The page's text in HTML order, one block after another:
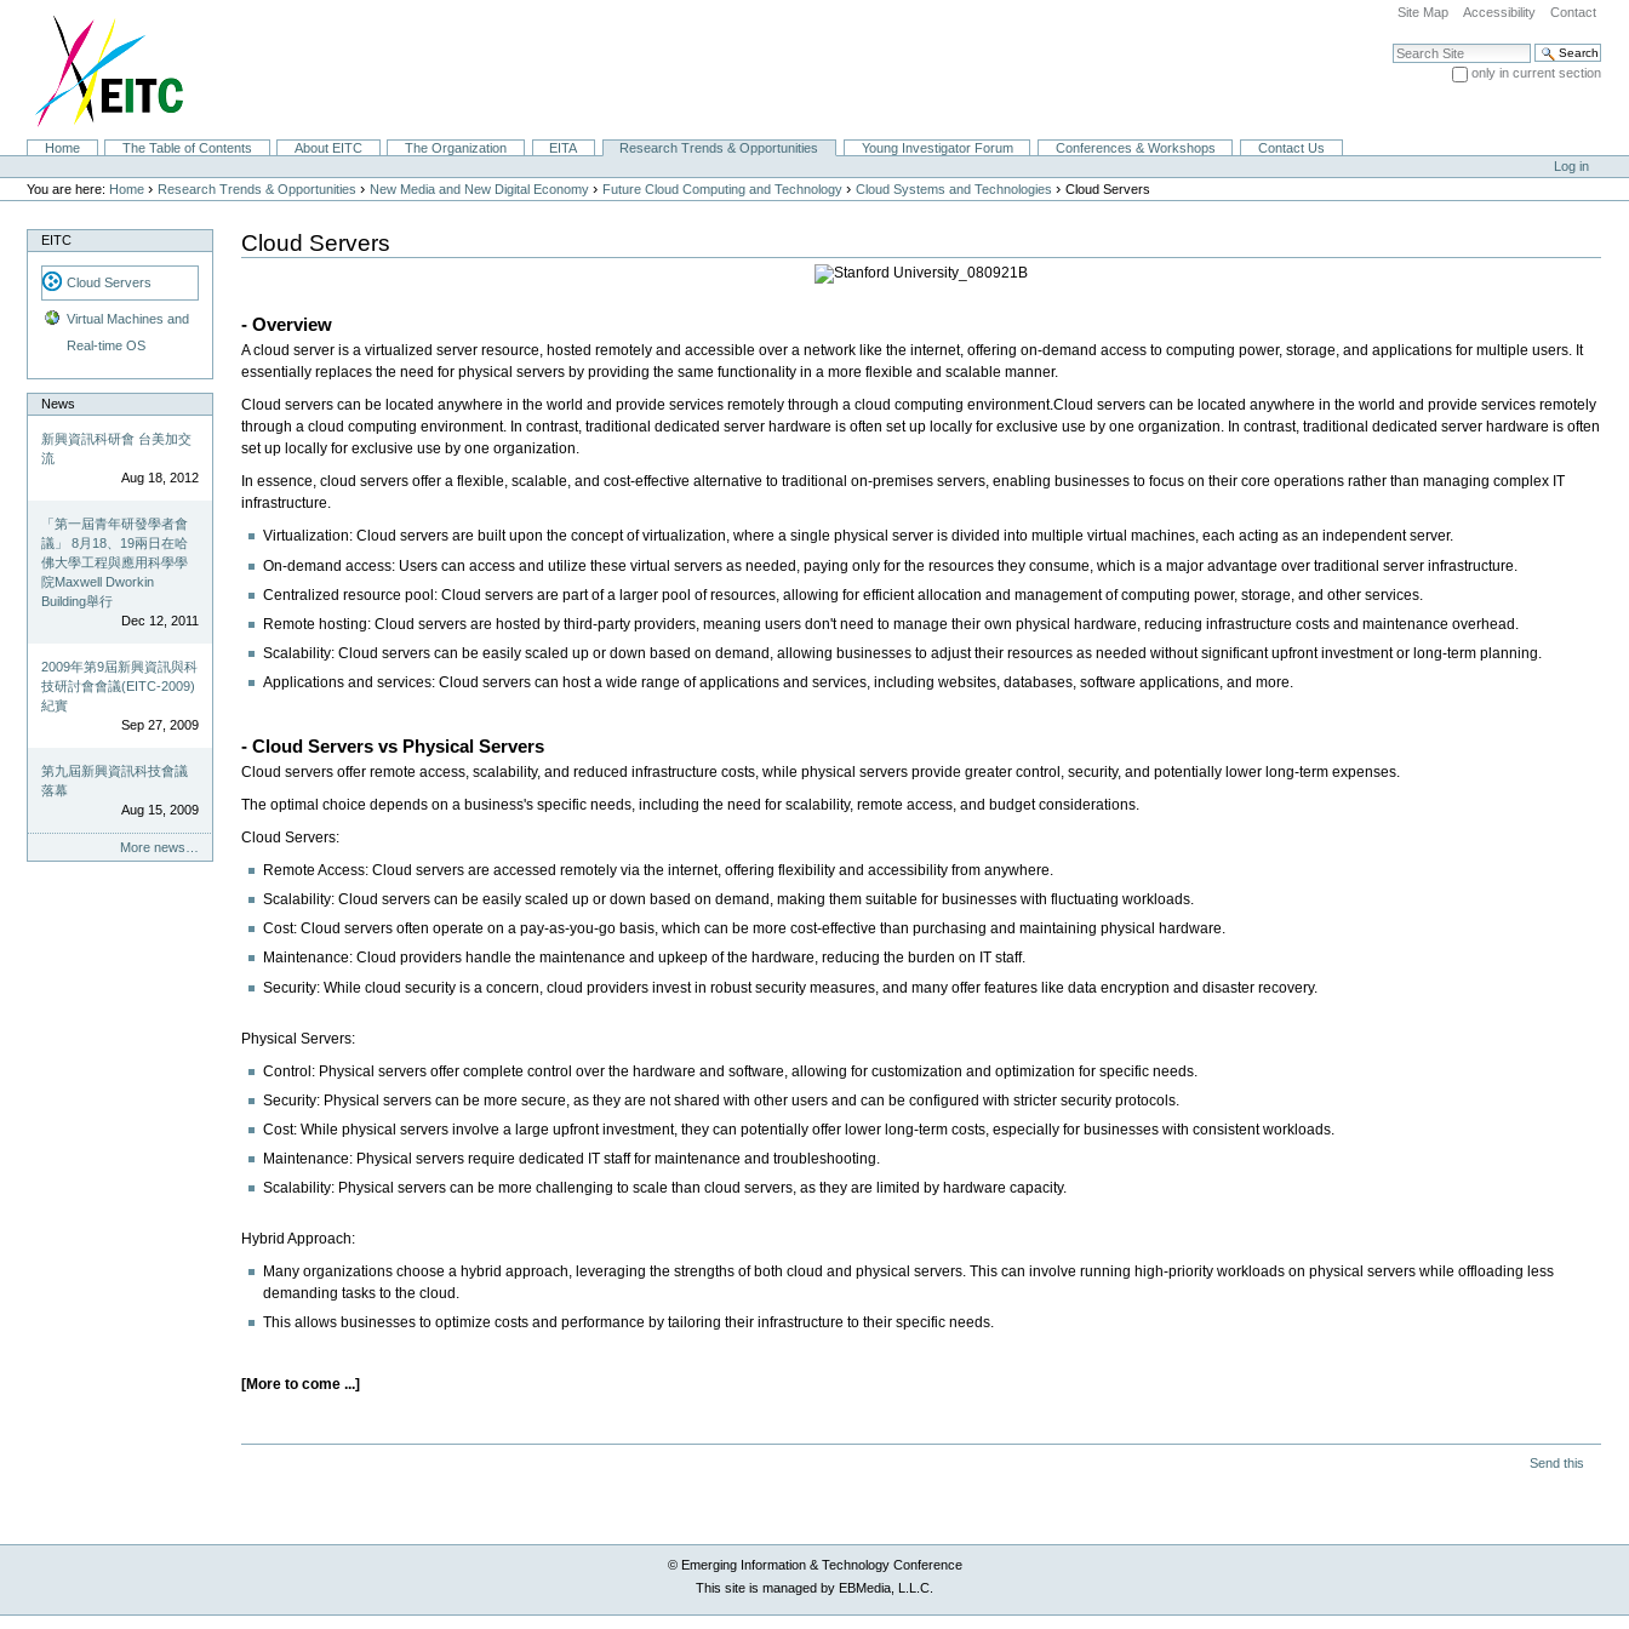
navigation
Site Map Accessibility Contact
Search Site
only in current section
SectionsHome The Table of Contents About EITC The Organization EITA Research Trends & Opportunities Young Investigator Forum Conferences & Workshops
Contact Us
Personal
tools
Log in
You are here: Home › Research Trends & Opportunities › New Media and New Digital Economy › Future Cloud Computing and Technology ›Cloud Systems and Technologies ›Cloud Servers
EITC
Cloud Servers
Virtual Machines and
Real-time OS
News
新興資訊科研會 台美加交
流
Aug 18, 2012
「第一屆青年研發學者會
議」 8月18、19兩日在哈
佛大學工程與應用科學學
院Maxwell Dworkin
Building舉行
Dec 12, 2011
2009年第9屆新興資訊與科
技研討會會議(EITC-2009)
紀實
Sep 27, 2009
第九屆新興資訊科技會議
落幕
Aug 15, 2009
More news…
Cloud Servers
- Overview
A cloud server is a virtualized server resource, hosted remotely and accessible over a network like the internet, offering on-demand access to computing power, storage, and applications for multiple users. It
essentially replaces the need for physical servers by providing the same functionality in a more flexible and scalable manner.
Cloud servers can be located anywhere in the world and provide services remotely through a cloud computing environment.Cloud servers can be located anywhere in the world and provide services remotely
through a cloud computing environment. In contrast, traditional dedicated server hardware is often set up locally for exclusive use by one organization. In contrast, traditional dedicated server hardware is often
set up locally for exclusive use by one organization.
In essence, cloud servers offer a flexible, scalable, and cost-effective alternative to traditional on-premises servers, enabling businesses to focus on their core operations rather than managing complex IT
infrastructure.
Virtualization: Cloud servers are built upon the concept of virtualization, where a single physical server is divided into multiple virtual machines, each acting as an independent server.
On-demand access: Users can access and utilize these virtual servers as needed, paying only for the resources they consume, which is a major advantage over traditional server infrastructure.
Centralized resource pool: Cloud servers are part of a larger pool of resources, allowing for efficient allocation and management of computing power, storage, and other services.
Remote hosting: Cloud servers are hosted by third-party providers, meaning users don't need to manage their own physical hardware, reducing infrastructure costs and maintenance overhead.
Scalability: Cloud servers can be easily scaled up or down based on demand, allowing businesses to adjust their resources as needed without significant upfront investment or long-term planning.
Applications and services: Cloud servers can host a wide range of applications and services, including websites, databases, software applications, and more.
- Cloud Servers vs Physical Servers
Cloud servers offer remote access, scalability, and reduced infrastructure costs, while physical servers provide greater control, security, and potentially lower long-term expenses.
The optimal choice depends on a business's specific needs, including the need for scalability, remote access, and budget considerations.
Cloud Servers:
Remote Access: Cloud servers are accessed remotely via the internet, offering flexibility and accessibility from anywhere.
Scalability: Cloud servers can be easily scaled up or down based on demand, making them suitable for businesses with fluctuating workloads.
Cost: Cloud servers often operate on a pay-as-you-go basis, which can be more cost-effective than purchasing and maintaining physical hardware.
Maintenance: Cloud providers handle the maintenance and upkeep of the hardware, reducing the burden on IT staff.
Security: While cloud security is a concern, cloud providers invest in robust security measures, and many offer features like data encryption and disaster recovery.
Physical Servers:
Control: Physical servers offer complete control over the hardware and software, allowing for customization and optimization for specific needs.
Security: Physical servers can be more secure, as they are not shared with other users and can be configured with stricter security protocols.
Cost: While physical servers involve a large upfront investment, they can potentially offer lower long-term costs, especially for businesses with consistent workloads.
Maintenance: Physical servers require dedicated IT staff for maintenance and troubleshooting.
Scalability: Physical servers can be more challenging to scale than cloud servers, as they are limited by hardware capacity.
Hybrid Approach:
Many organizations choose a hybrid approach, leveraging the strengths of both cloud and physical servers. This can involve running high-priority workloads on physical servers while offloading less
demanding tasks to the cloud.
This allows businesses to optimize costs and performance by tailoring their infrastructure to their specific needs.
[More to come ...]
Send this
© Emerging Information & Technology Conference
This site is managed by EBMedia, L.L.C.